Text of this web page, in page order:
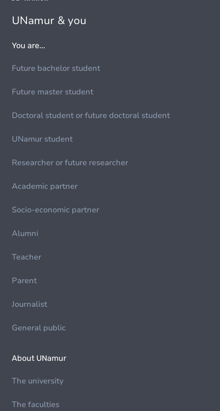
UNamur & you
You are...
Future bachelor student
Future master student
Doctoral student or future doctoral student
UNamur student
Researcher or future researcher
Academic partner
Socio-economic partner
Alumni
Teacher
Parent
Journalist
General public
About UNamur
The university
The faculties